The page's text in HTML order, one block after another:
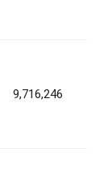
9,716,246